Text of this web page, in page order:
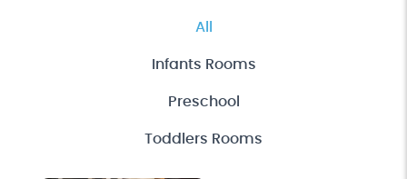
All
Infants Rooms
Preschool
Toddlers Rooms